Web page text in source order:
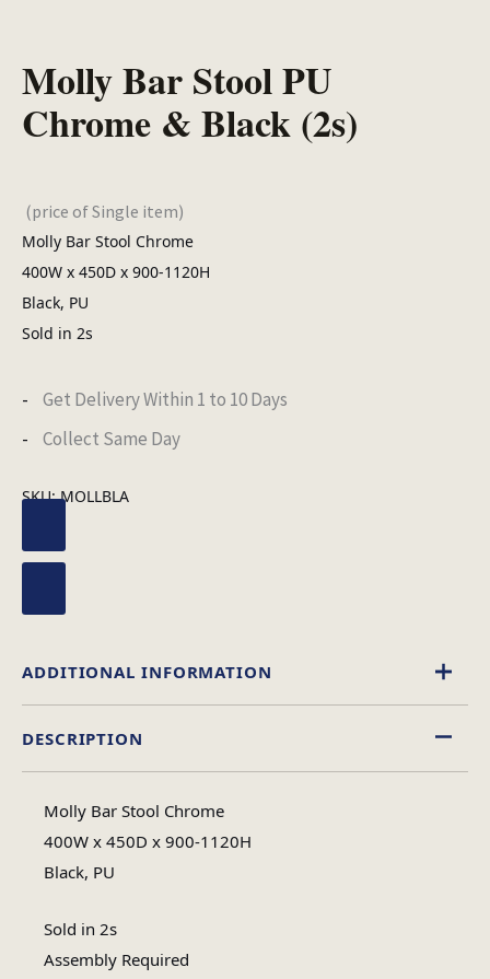
Molly Bar Stool PU
Chrome & Black (2s)
(price of Single item)
Molly Bar Stool Chrome
400W x 450D x 900-1120H
Black, PU
Sold in 2s
Get Delivery Within 1 to 10 Days
Collect Same Day
SKU:MOLLBLA
DESCRIPTION
Molly Bar Stool Chrome
400W x 450D x 900-1120H
Black, PU
Sold in 2s
Assembly Required
ADDITIONAL INFORMATION
Assembly Type
Required
No of Cartons
Heaviest Carton Box
(Kg)